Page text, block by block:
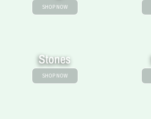
SHOP NOW
Stones
SHOP NOW